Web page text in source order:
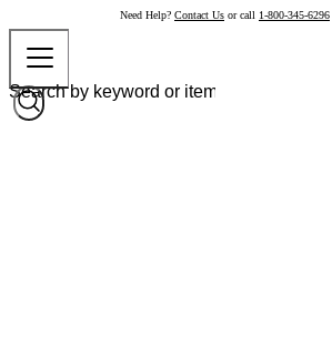
Need Help? Contact Us or call 1-800-345-6296